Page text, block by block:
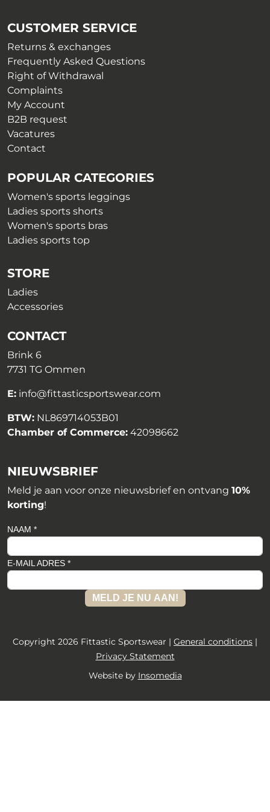
chosen
on
the
product
page
the
CUSTOMER SERVICE
Returns & exchanges
Frequently Asked Questions
Right of Withdrawal
Complaints
My Account
B2B request
Vacatures
Contact
POPULAR CATEGORIES
Women's sports leggings
Ladies sports shorts
Women's sports bras
Ladies sports top
STORE
Ladies
Accessories
CONTACT
Brink 6
7731 TG Ommen
E: info@fittasticsportswear.com
BTW: NL869714053B01
Chamber of Commerce: 42098662
NIEUWSBRIEF
Meld je aan voor onze nieuwsbrief en ontvang 10%
korting!
NAAM *
E-MAIL ADRES *
MELD JE NU AAN!
Copyright 2026 Fittastic Sportswear | General conditions |
Privacy Statement
Website by Insomedia